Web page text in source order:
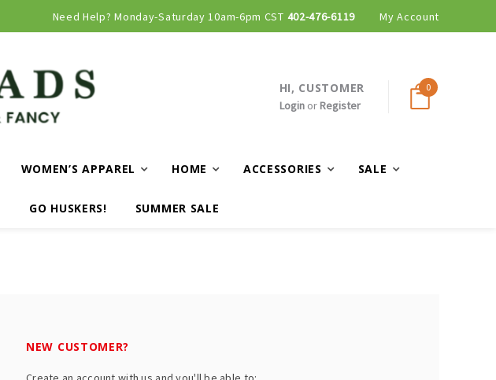
Need Help? Monday-Saturday 10am-6pm CST 402-476-6119 My Account
HI, CUSTOMER
Loginor Register
0
WOMEN’S APPAREL HOME ACCESSORIES SALE
GO HUSKERS! SUMMER SALE
NEW CUSTOMER?